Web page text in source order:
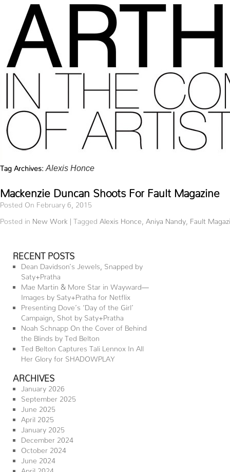
Tag Archives: Alexis Honce
Mackenzie Duncan Shoots For Fault Magazine
Posted On February 6, 2015
Posted in New Work | Tagged Alexis Honce Aniya Nandy Fault
RECENT POSTS
Dean Davidson’s Jewels, Snapped by
Saty+Pratha
Mae Martin & More Star in Wayward—
Images by Saty+Pratha for Netflix
Presenting Dove’s ‘Day of the Girl’
Campaign, Shot by Saty+Pratha
Noah Schnapp On the Cover of Behind
the Blinds by Ted Belton
Ted Belton Captures Tali Lennox In All
Her Glory for SHADOWPLAY
ARCHIVES
January 2026
September 2025
June 2025
April 2025
January 2025
December 2024
October 2024
June 2024
April 2024